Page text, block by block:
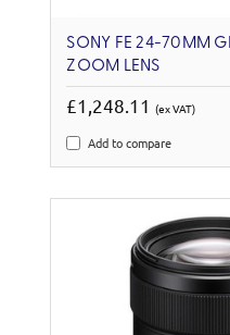
SONY FE 24-70MM
ZOOM LENS
£1,248.11(ex VAT)
Add to compare